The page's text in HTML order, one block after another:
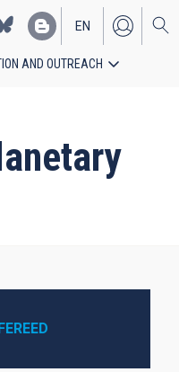
EN
ES
AND OUTREACH